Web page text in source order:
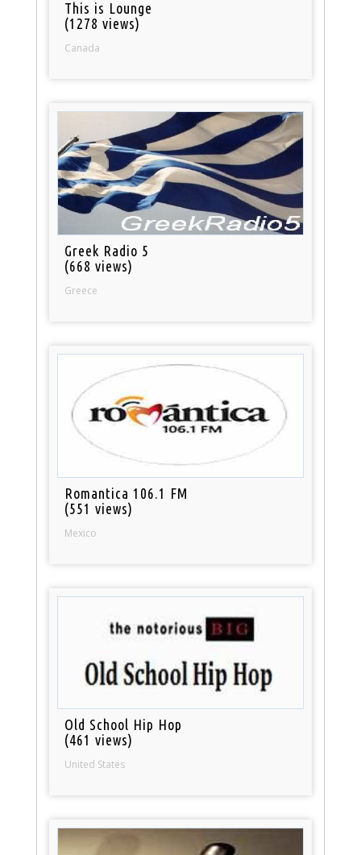
This is Lounge
(1278 views)
Canada
Greek Radio 5
(668 views)
Greece
Romantica 106.1 FM
(551 views)
Mexico
Old School Hip Hop
(461 views)
United States